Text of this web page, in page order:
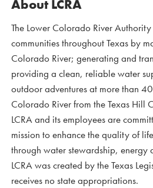
About LCRA
The Lower Colorado River Authority
communities throughout Texas by
Colorado River; generating and
providing a clean, reliable water
outdoor adventures at more than
Colorado River from the Texas Hill
LCRA and its employees are
mission to enhance the quality of
through water stewardship, energy
LCRA was created by the Texas
receives no state appropriations.